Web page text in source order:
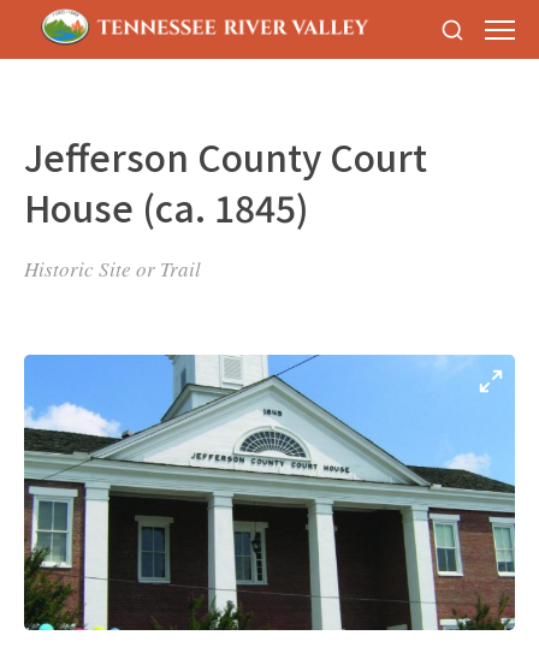
Jefferson County Court
House (ca. 1845)
Historic Site or Trail